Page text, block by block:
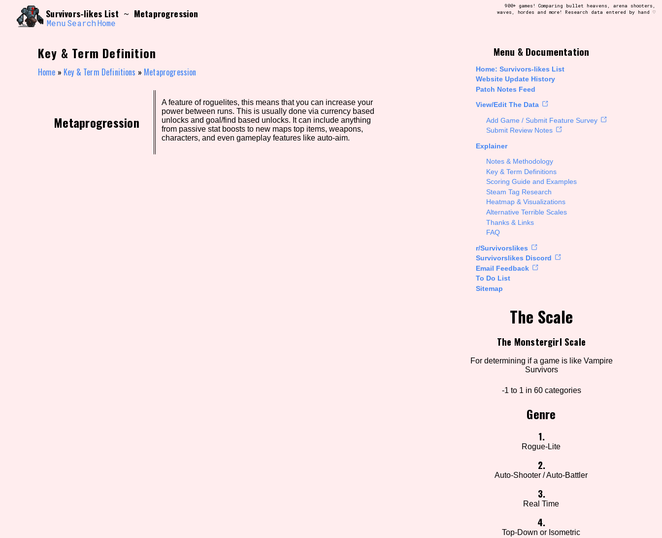
content
Search and Filter /\/\
Use the advanced filters to create your own view of the database. The form will update as you select, so don't be afraid to hit the reset button if you've accidentally
Sort Section
Aesthetic Tag Setting/Story Tag
Run Time
Creator
Survivors-likes List ~ Metaprogression
Menu Search Home
900+ games! Comparing bullet heavens, arena shooters,
waves, hordes and more! Research data entered by hand ♡
Menu & Documentation
Home: Survivors-likes List
Website Update History
Patch Notes Feed
View/Edit The Data
Add Game / Submit Feature Survey
Submit Review Notes
Explainer
Notes & Methodology
Key & Term Definitions
Scoring Guide and Examples
Steam Tag Research
Heatmap & Visualizations
Alternative Terrible Scales
Thanks & Links
FAQ
r/Survivorslikes
Survivorslikes Discord
Email Feedback
To Do List
Sitemap
The Scale
The Monstergirl Scale
For determining if a game is like Vampire
Survivors
-1 to 1 in 60 categories
Genre
1.
Rogue-Lite
2.
Auto-Shooter / Auto-Battler
3.
Real Time
4.
Top-Down or Isometric
Key & Term Definition
Home » Key & Term Definitions » Metaprogression
Metaprogression
A feature of roguelites, this means that you can increase your
power between runs. This is usually done via currency based
unlocks and goal/find based unlocks. It can include anything
from passive stat boosts to new maps top items, weapons,
characters, and even gameplay features like auto-aim.